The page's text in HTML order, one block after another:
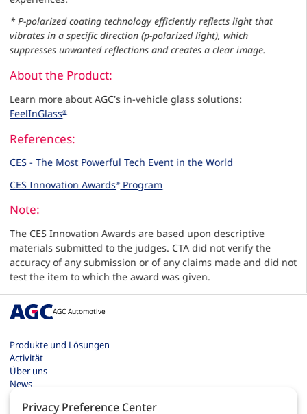
* P-polarized coating technology efficiently reflects light that
vibrates in a specific direction (p-polarized light), which
suppresses unwanted reflections and creates a clear image.
About the Product:
Learn more about AGC’s in-vehicle glass solutions:
FeelInGlass®
References:
CES - The Most Powerful Tech Event in the World
CES Innovation Awards®Program
Note:
The CES Innovation Awards are based upon descriptive
materials submitted to the judges. CTA did not verify the
accuracy of any submission or of any claims made and did not
test the item to which the award was given.
AGC Automotive
Produkte und Lösungen
Activität
Über uns
News
Karriere
Privacy Preference Center